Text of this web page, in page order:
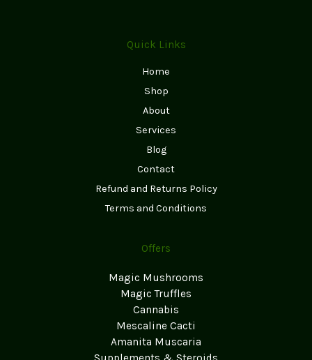
Quick Links
Home
Shop
About
Services
Blog
Contact
Refund and Returns Policy
Terms and Conditions
Offers
Magic Mushrooms
Magic Truffles
Cannabis
Mescaline Cacti
Amanita Muscaria